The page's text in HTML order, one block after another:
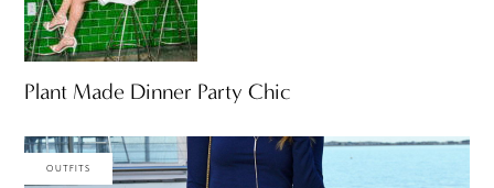
Plant Made Dinner Party Chic
OUTFITS